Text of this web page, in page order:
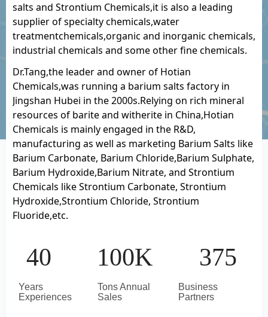
salts and Strontium Chemicals,it is also a leading
supplier of specialty chemicals,water
treatmentchemicals,organic and inorganic chemicals,
industrial chemicals and some other fine chemicals.
Dr.Tang,the leader and owner of Hotian
Chemicals,was running a barium salts factory in
Jingshan Hubei in the 2000s.Relying on rich mineral
resources of barite and witherite in China,Hotian
Chemicals is mainly engaged in the R&D,
manufacturing as well as marketing Barium Salts like
Barium Carbonate, Barium Chloride,Barium Sulphate,
Barium Hydroxide,Barium Nitrate, and Strontium
Chemicals like Strontium Carbonate, Strontium
Hydroxide,Strontium Chloride, Strontium
Fluoride,etc.
40 375
100K
Years
Experiences
Tons Annual
Sales
Business
Partners